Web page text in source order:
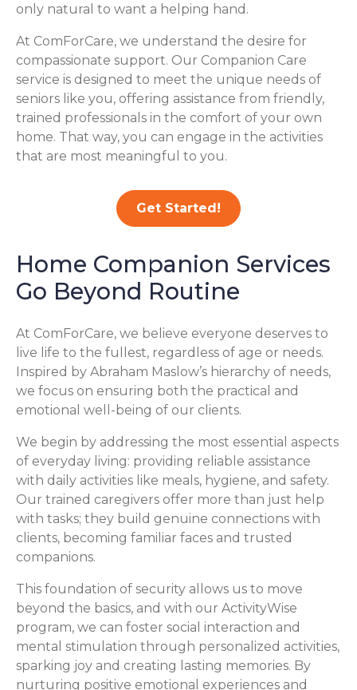
only natural to want a helping hand.
At ComForCare, we understand the desire for
compassionate support. Our Companion Care
service is designed to meet the unique needs of
seniors like you, offering assistance from friendly,
trained professionals in the comfort of your own
home. That way, you can engage in the activities
that are most meaningful to you.
Get Started!
Home Companion Services
Go Beyond Routine
At ComForCare, we believe everyone deserves to
live life to the fullest, regardless of age or needs.
Inspired by Abraham Maslow’s hierarchy of needs,
we focus on ensuring both the practical and
emotional well-being of our clients.
We begin by addressing the most essential aspects
of everyday living: providing reliable assistance
with daily activities like meals, hygiene, and safety.
Our trained caregivers offer more than just help
with tasks; they build genuine connections with
clients, becoming familiar faces and trusted
companions.
This foundation of security allows us to move
beyond the basics, and with our ActivityWise
program, we can foster social interaction and
mental stimulation through personalized activities,
sparking joy and creating lasting memories. By
nurturing positive emotional experiences and